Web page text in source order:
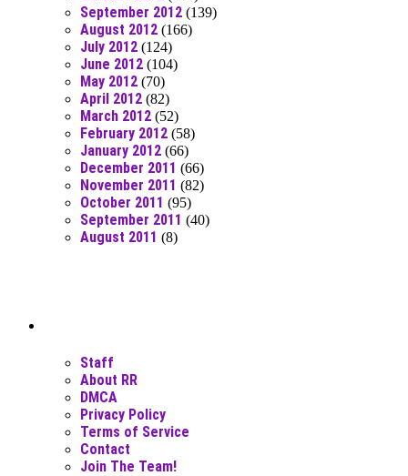
September 2012 (139)
August 2012 (166)
July 2012 (124)
June 2012 (104)
May 2012 (70)
April 2012 (82)
March 2012 (52)
February 2012 (58)
January 2012 (66)
December 2011 (66)
November 2011 (82)
October 2011 (95)
September 2011 (40)
August 2011 (8)
Staff
About RR
DMCA
Privacy Policy
Terms of Service
Contact
Join The Team!